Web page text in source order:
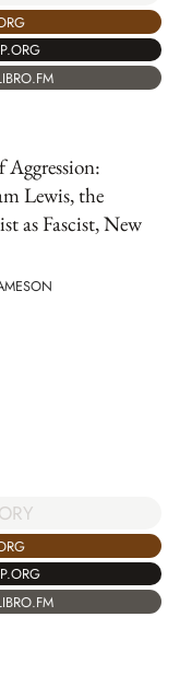
Aggression:
Lewis, the
as Fascist, New